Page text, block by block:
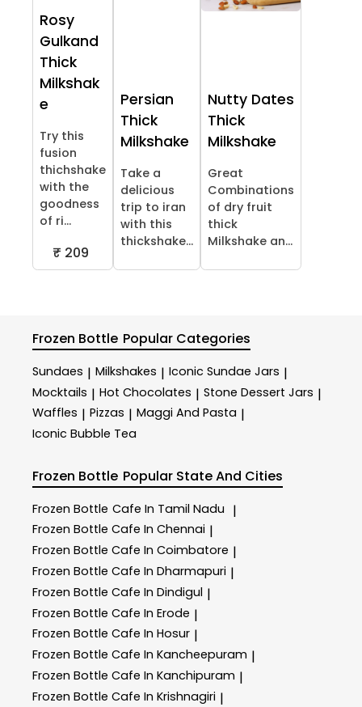
Rosy
Gulkand
Thick
Milkshak
e
Try this
fusion
thichshake
with the
goodness
of ri...
₹ 209
Persian
Thick
Milkshake
Take a
delicious
trip to iran
with this
thickshake...
Nutty Dates
Thick
Milkshake
Great
Combinations
of dry fruit
thick
Milkshake an...
Frozen Bottle Popular Categories
Sundaes | Milkshakes | Iconic Sundae Jars |
Mocktails | Hot Chocolates | Stone Dessert Jars |
Waffles | Pizzas | Maggi And Pasta |
Iconic Bubble Tea
Frozen Bottle Popular State And Cities
Frozen Bottle Cafe In Tamil Nadu |
Frozen Bottle Cafe In Chennai |
Frozen Bottle Cafe In Coimbatore |
Frozen Bottle Cafe In Dharmapuri |
Frozen Bottle Cafe In Dindigul |
Frozen Bottle Cafe In Erode |
Frozen Bottle Cafe In Hosur |
Frozen Bottle Cafe In Kancheepuram |
Frozen Bottle Cafe In Kanchipuram |
Frozen Bottle Cafe In Krishnagiri |